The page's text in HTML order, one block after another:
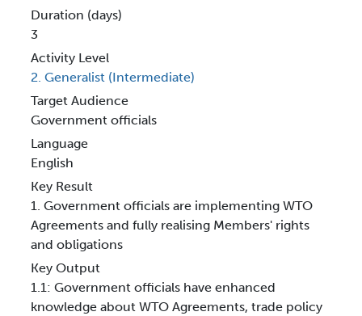
Duration (days)
3
Activity Level
2. Generalist (Intermediate)
Target Audience
Government officials
Language
English
Key Result
1. Government officials are implementing WTO
Agreements and fully realising Members' rights
and obligations
Key Output
1.1: Government officials have enhanced
knowledge about WTO Agreements, trade policy